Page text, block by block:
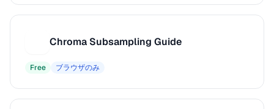
Chroma Subsampling Guide
Free ブラウザのみ